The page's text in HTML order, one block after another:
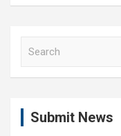
Submit News